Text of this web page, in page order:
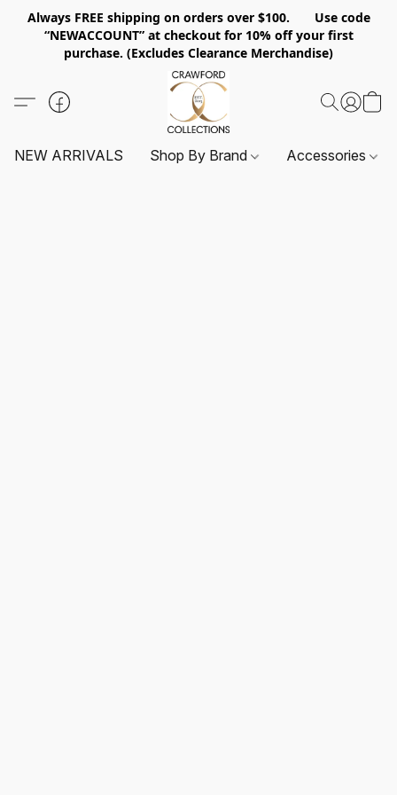
Always FREE shipping on orders over $100. Use code
“NEWACCOUNT” at checkout for 10% off your first
purchase. (Excludes Clearance Merchandise)
NEW ARRIVALS Shop By Brand Accessories